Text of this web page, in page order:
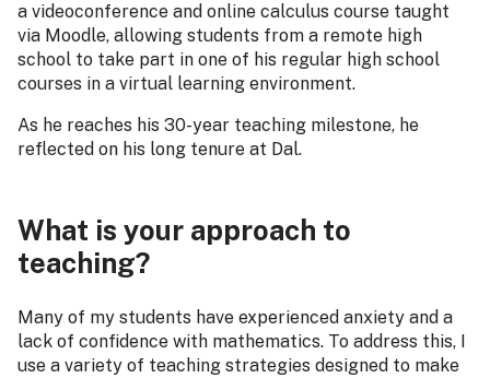
a videoconference and online calculus course taught
via Moodle, allowing students from a remote high
school to take part in one of his regular high school
courses in a virtual learning environment.
As he reaches his 30-year teaching milestone, he
reflected on his long tenure at Dal.
What is your approach to
teaching?
Many of my students have experienced anxiety and a
lack of confidence with mathematics. To address this, I
use a variety of teaching strategies designed to make